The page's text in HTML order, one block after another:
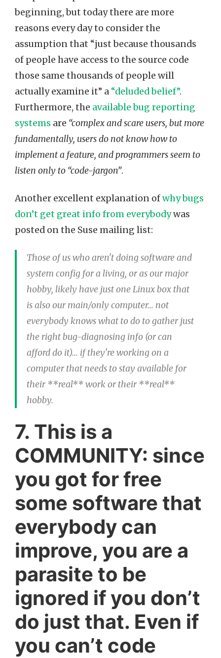
beginning, but today there are more
reasons every day to consider the
assumption that “just because thousands
of people have access to the source code
those same thousands of people will
actually examine it” a “deluded belief”.
Furthermore, the available bug reporting
systems are “complex and scare users, but more
fundamentally, users do not know how to
implement a feature, and programmers seem to
listen only to “code-jargon”.
Another excellent explanation ofwhy bugs
don’t get great info from everybodywas
posted on the Suse mailing list:
Those of us who aren't doing software and
system config for a living, or as our major
hobby, likely have just one Linux box that
is also our main/only computer... not
everybody knows what to do to gather just
the right bug-diagnosing info (or can
afford do it)... if they're working on a
computer that needs to stay available for
their **real** work or their **real**
hobby.
7. This is a
COMMUNITY: since
you got for free
some software that
everybody can
improve, you are a
parasite to be
ignored if you don’t
do just that. Even if
you can’t code